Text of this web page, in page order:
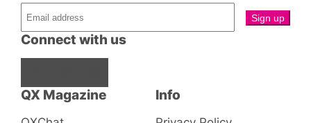
QX Magazine
Connect with us
Info